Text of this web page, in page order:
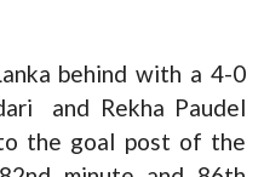
behind with a 4-0
and Rekha Paudel
the goal post of the